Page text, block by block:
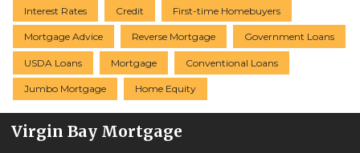
Interest Rates Credit First-time Homebuyers
Mortgage Advice Reverse Mortgage Government Loans
USDA Loans Mortgage Conventional Loans
Jumbo Mortgage Home Equity
Virgin Bay Mortgage